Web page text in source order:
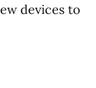
devices to